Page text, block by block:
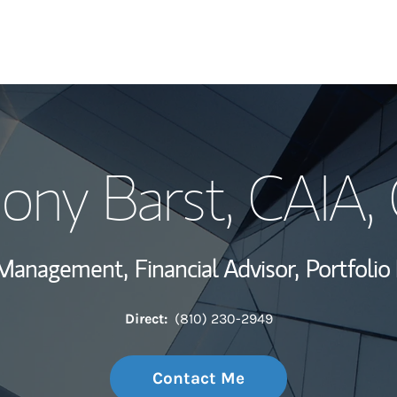
My Story and
Wealth
Investment Office
Thought
Barst, CAIA,
Financial Advisor, Portfolio
Direct: (810) 230-2949
Contact Me